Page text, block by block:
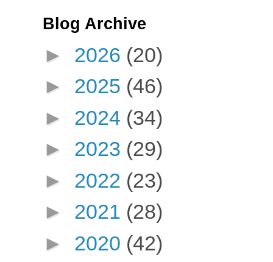
Blog Archive
► 2026 (20)
► 2025 (46)
► 2024 (34)
► 2023 (29)
► 2022 (23)
► 2021 (28)
► 2020 (42)